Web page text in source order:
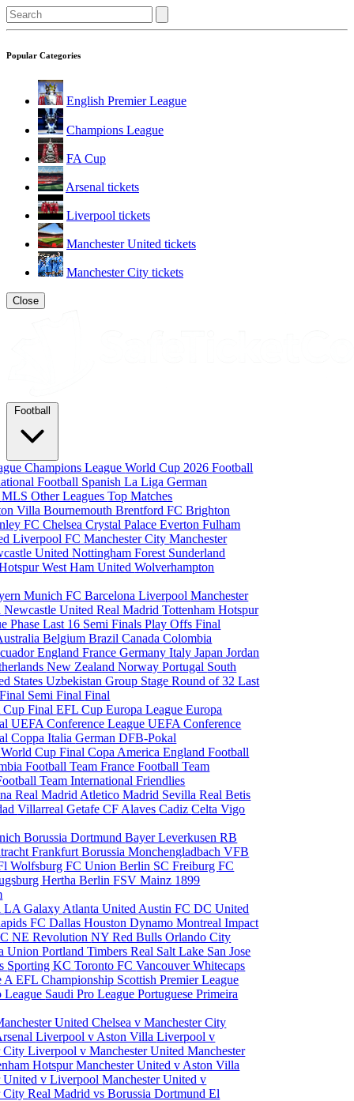
Popular Categories
English Premier League
Champions League
FA Cup
Arsenal tickets
Liverpool tickets
Manchester United tickets
Manchester City tickets
Close
Football
Champions LeagueWorld Cup 2026Football
Football Spanish La LigaGerman
MLSOther LeaguesTop Matches
VillaBournemouthBrentford FCBrighton
FCChelseaCrystal PalaceEvertonFulham
Liverpool FCManchester CityManchester
UnitedNottingham Forest Sunderland
West Ham UnitedWolverhampton
MunichFC BarcelonaLiverpoolManchester
Newcastle UnitedReal MadridTottenham Hotspur
PhaseLast 16 Semi FinalsPlay OffsFinal
BelgiumBrazilCanadaColombia
EnglandFranceGermanyItalyJapanJordan
New ZealandNorwayPortugal South
StatesUzbekistanGroup StageRound of 32Last
Semi FinalFinal
Cup FinalEFL CupEuropa LeagueEuropa
UEFA Conference LeagueUEFA Conference
Coppa ItaliaGerman DFB-Pokal
World Cup FinalCopa AmericaEngland Football
Football TeamFrance Football Team
TeamInternational Friendlies
Real Madrid Atletico Madrid SevillaReal Betis
VillarrealGetafe CF AlavesCadizCelta Vigo
Borussia DortmundBayer LeverkusenRB
FrankfurtBorussia MonchengladbachVFB
WolfsburgFC Union Berlin SC FreiburgFC
Hertha BerlinFSV Mainz 1899
LA Galaxy Atlanta United Austin FCDC United
FC DallasHouston DynamoMontreal Impact
NE RevolutionNY Red BullsOrlando City
UnionPortland TimbersReal Salt Lake San Jose
Sporting KCToronto FCVancouver Whitecaps
AEFL Championship Scottish Premier League
League Saudi Pro LeaguePortuguese Primeira
UnitedChelsea v Manchester City
Liverpool v Aston VillaLiverpool v
CityLiverpool v Manchester UnitedManchester
HotspurManchester United v Aston Villa
United v LiverpoolManchester United v
CityReal Madrid vs Borussia DortmundEl